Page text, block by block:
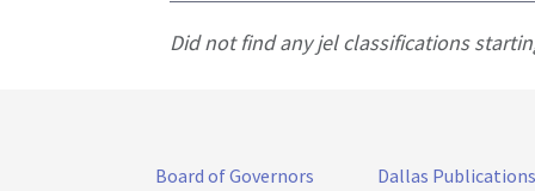
Did not find any jel classifications
Board of Governors
Dallas Publications